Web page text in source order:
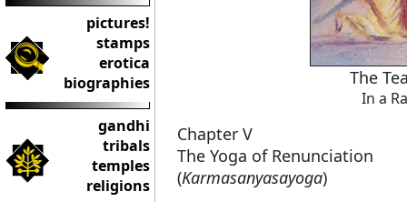
pictures!
stamps
erotica
biographies
gandhi
tribals
temples
religions
The
In a
Chapter V
The Yoga of Renunciation
(Karmasanyasayoga)